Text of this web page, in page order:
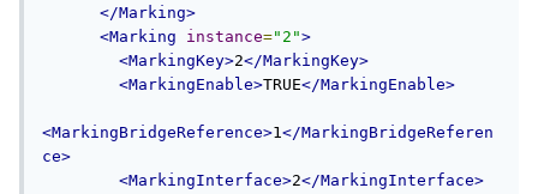
</Marking>
<Marking
instance="2">
<MarkingKey>2</MarkingKey>
<MarkingEnable>TRUE</MarkingEnable>
<MarkingBridgeReference>1</MarkingBridgeReferen
ce>
<MarkingInterface>2</MarkingInterface>